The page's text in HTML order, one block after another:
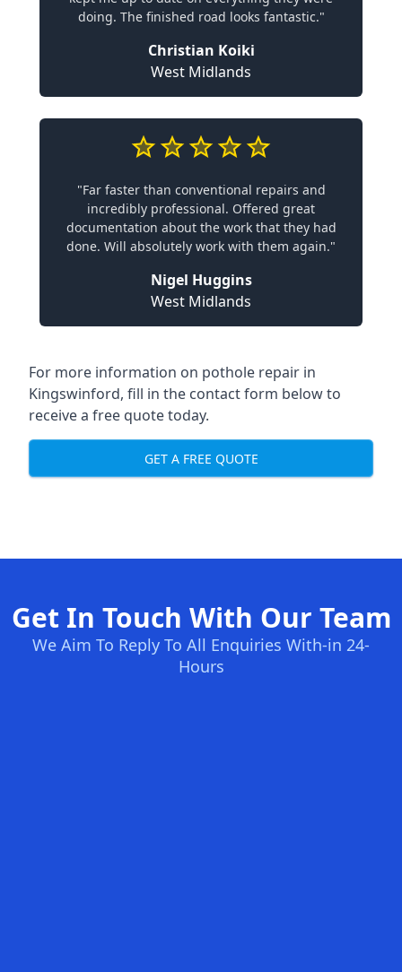
doing. The finished road looks fantastic."
Christian Koiki
West Midlands
"Far faster than conventional repairs and
incredibly professional. Offered great
documentation about the work that they had
done. Will absolutely work with them again."
Nigel Huggins
West Midlands
For more information on pothole repair in
Kingswinford, fill in the contact form below to
receive a free quote today.
GET A FREE QUOTE
Get In Touch With Our Team
We Aim To Reply To All Enquiries With-in 24-
Hours